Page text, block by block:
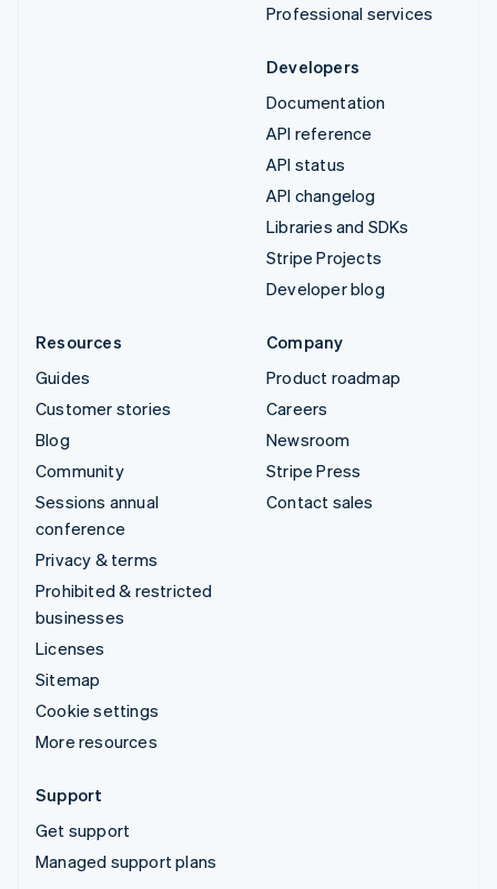
Professional services
Developers
Documentation
API reference
API status
API changelog
Libraries and SDKs
Stripe Projects
Developer blog
Resources
Guides
Customer stories
Blog
Community
Sessions annual
conference
Privacy & terms
Prohibited & restricted
businesses
Licenses
Sitemap
Cookie settings
More resources
Company
Product roadmap
Careers
Newsroom
Stripe Press
Contact sales
Support
Get support
Managed support plans